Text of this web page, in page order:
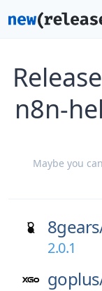
n8n-
Maybe you
2.0.1